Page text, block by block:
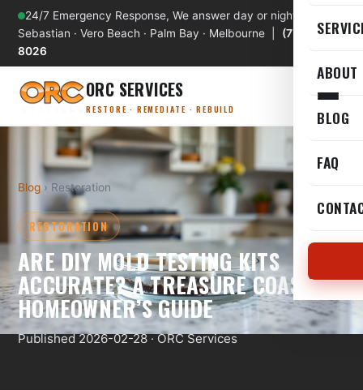
24/7 Emergency Response, We answer day or night
Sebastian · Vero Beach · Palm Bay · Melbourne | (772) 589-
8026
ORC SERVICES
RESTORE · REMEDIATE · REBUILD
ABOUT
BLOG
FAQ
Blog › Restoration
RESTORATION
ARE DIY MOLD TESTING KITS
ACCURATE? A TREASURE COAST
HOMEOWNER’S GUIDE
Published 2026-02-28 · ORC Services